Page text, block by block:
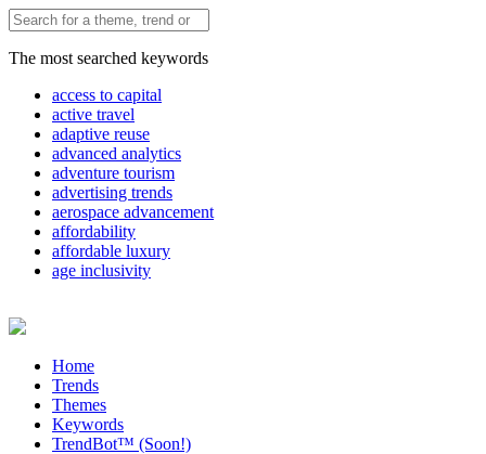
The most searched keywords
access to capital
active travel
adaptive reuse
advanced analytics
adventure tourism
advertising trends
aerospace advancement
affordability
affordable luxury
age inclusivity
Home
Trends
Themes
Keywords
TrendBot™️ (Soon!)